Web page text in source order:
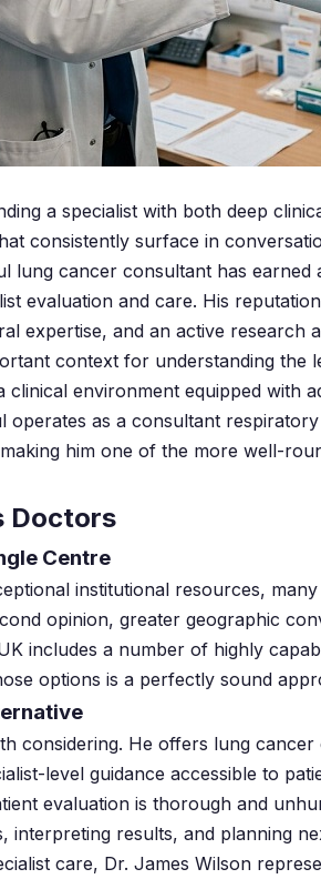
a specialist with both deep
consistently surface in
lung cancer consultant has
evaluation and care. His
expertise, and an active research
context for understanding the
environment equipped with
operates as a consultant
him one of the more well-
Doctors
Centre
institutional resources,
opinion, greater geographic
includes a number of highly
options is a perfectly sound
considering. He offers lung
level guidance accessible to
evaluation is thorough and
interpreting results, and planning
care, Dr. James Wilson